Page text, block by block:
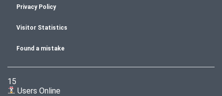
Privacy Policy
Visitor Statistics
Found a mistake
15
Users Online